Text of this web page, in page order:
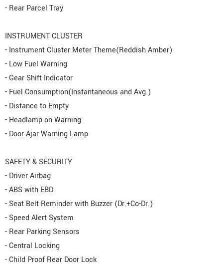
- Rear Parcel Tray
INSTRUMENT CLUSTER
- Instrument Cluster Meter Theme(Reddish Amber)
- Low Fuel Warning
- Gear Shift Indicator
- Fuel Consumption(Instantaneous and Avg.)
- Distance to Empty
- Headlamp on Warning
- Door Ajar Warning Lamp
SAFETY & SECURITY
- Driver Airbag
- ABS with EBD
- Seat Belt Reminder with Buzzer (Dr.+Co-Dr.)
- Speed Alert System
- Rear Parking Sensors
- Central Locking
- Child Proof Rear Door Lock